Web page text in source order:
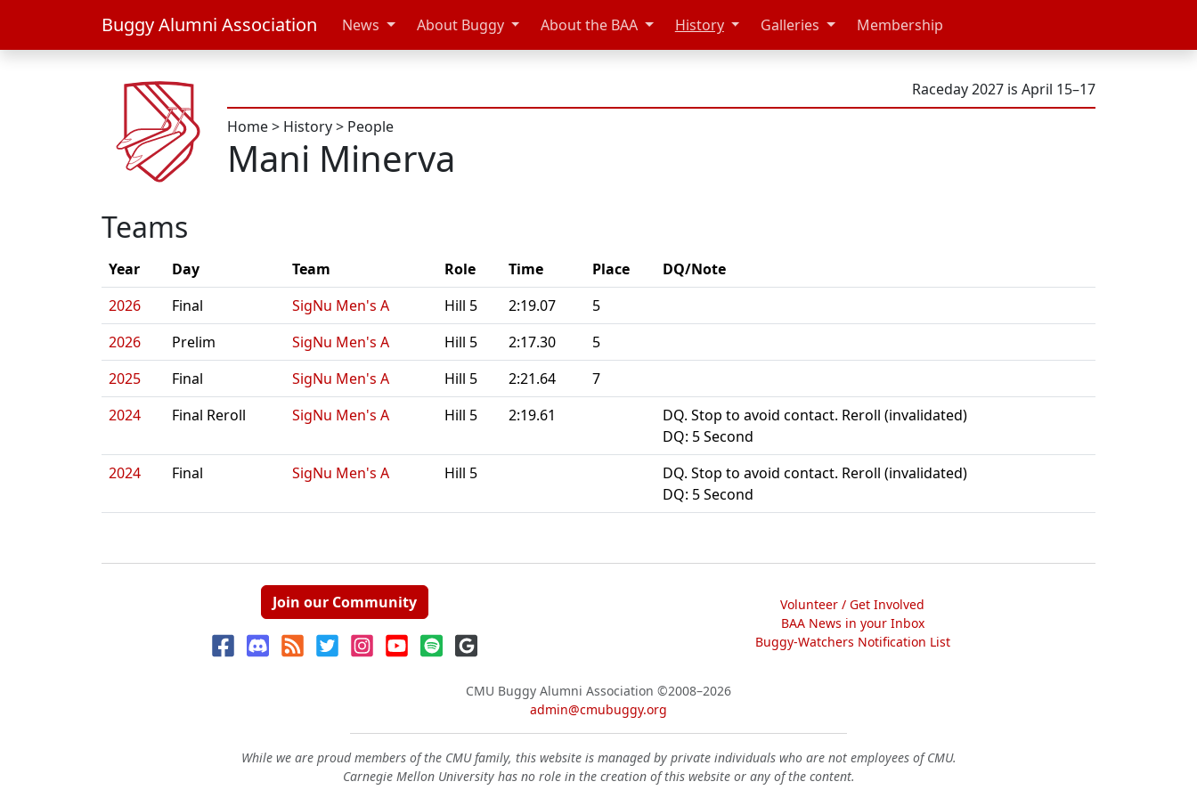
Buggy Alumni Association News About Buggy About the BAA History Galleries Membership
Raceday 2027 is April 15–17
Home> History> People
Mani Minerva
Teams
Year Day Team Role Time Place
DQ/Note
2026
Final SigNu Men's A Hill 5 2:19.07
5
2026
Prelim SigNu Men's A Hill 5 2:17.30
5
2025
Final SigNu Men's A Hill 5 2:21.64
7
2024
Final Reroll SigNu Men's A Hill 5 2:19.61
DQ. Stop to avoid contact. Reroll (invalidated)
DQ: 5 Second
2024
Final SigNu Men's A Hill 5
DQ. Stop to avoid contact. Reroll (invalidated)
DQ: 5 Second
Join our Community
Volunteer / Get Involved
BAA News in your Inbox
Buggy-Watchers Notification List
CMU Buggy Alumni Association ©2008–2026
admin@cmubuggy.org
While we are proud members of the CMU family, this website is managed by private individuals who are not employees of CMU.
Carnegie Mellon University has no role in the creation of this website or any of the content.